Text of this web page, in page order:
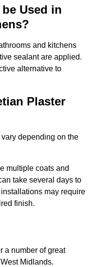
Used in
and kitchens
sealant are applied.
alternative to
Plaster
depending on the
multiple coats and
take several days to
may require
finish.
a number of great
Midlands.